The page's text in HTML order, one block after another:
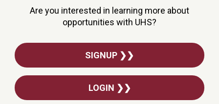
Are you interested in learning more about
opportunities with UHS?
SIGNUP ❯❯
LOGIN ❯❯